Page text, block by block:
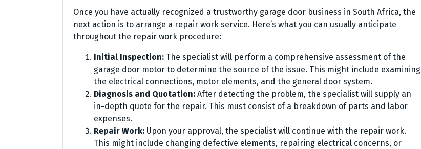
Once you have actually recognized a trustworthy garage door business in South Africa, the
next action is to arrange a repair work service. Here’s what you can usually anticipate
throughout the repair work procedure:
Initial Inspection: The specialist will perform a comprehensive assessment of the
garage door motor to determine the source of the issue. This might include examining
the electrical connections, motor elements, and the general door system.
Diagnosis and Quotation: After detecting the problem, the specialist will supply an
in-depth quote for the repair. This must consist of a breakdown of parts and labor
expenses.
Repair Work: Upon your approval, the specialist will continue with the repair work.
This might include changing defective elements, repairing electrical concerns, or